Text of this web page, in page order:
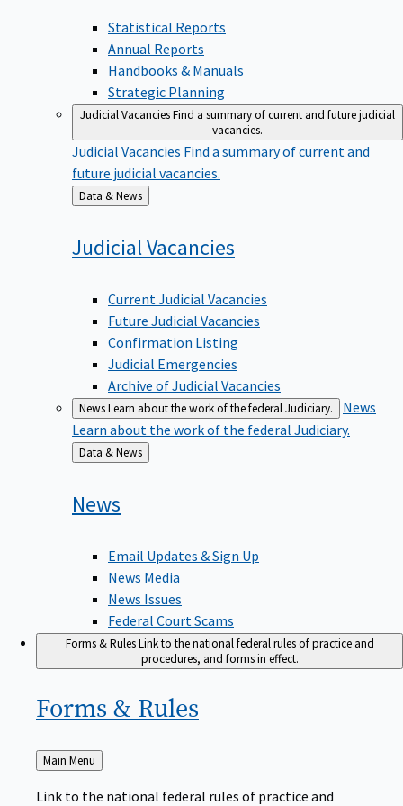
Statistical Reports
Annual Reports
Handbooks & Manuals
Strategic Planning
Judicial VacanciesFind a summary of current and future judicial
vacancies.
Judicial Vacancies Find a summary of current and
future judicial vacancies.
Back
to
Data & News
JudicialVacancies
Current Judicial Vacancies
Future Judicial Vacancies
Confirmation Listing
Judicial Emergencies
Archive of Judicial Vacancies
NewsLearn about the work of the federal Judiciary.
News
Learn about the work of the federal Judiciary.
Back
to
Data & News
News
Email Updates & Sign Up
News Media
News Issues
Federal Court Scams
Forms & RulesLink to the national federal rules of practice and
procedures, and forms in effect.
Forms & Rules
Back
to
Main Menu
Link to the national federal rules of practice and